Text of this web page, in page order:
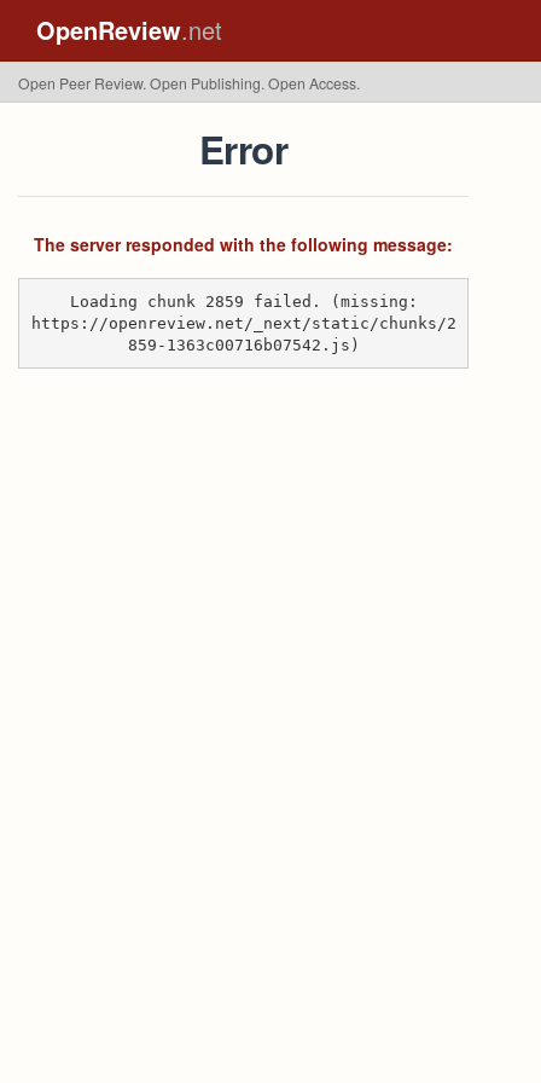
OpenReview.net
Open Peer Review. Open Publishing. Open Access.
Error
The server responded with the following message:
Loading chunk 2859 failed. (missing:
https://openreview.net/_next/static/chunks/2
859-1363c00716b07542.js)